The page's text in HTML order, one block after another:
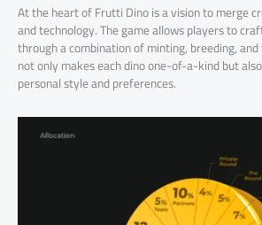
At the heart of Frutti Dino is a vision to merge
and technology. The game allows players to
through a combination of minting, breeding,
not only makes each dino one-of-a-kind but
personal style and preferences.